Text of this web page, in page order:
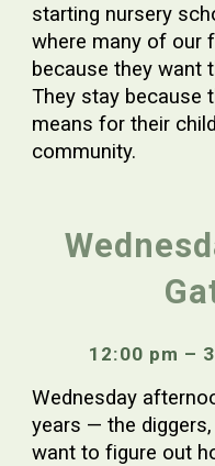
starting nursery
where many of our
because they want
They stay because
means for their
community.
12:00 pm –
Wednesday
years — the
want to figure out